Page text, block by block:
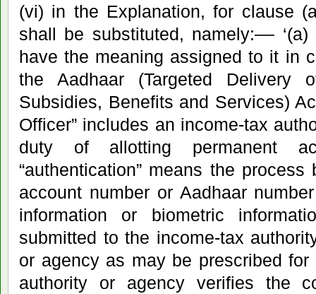
(vi) in the Explanation, for clause
shall be substituted, namely:–– ‘(a)
have the meaning assigned to it in
the Aadhaar (Targeted Delivery
Subsidies, Benefits and Services)
Officer” includes an income-tax
duty of allotting permanent
“authentication” means the
account number or Aadhaar
information or biometric
submitted to the income-tax
or agency as may be prescribed
authority or agency verifies the